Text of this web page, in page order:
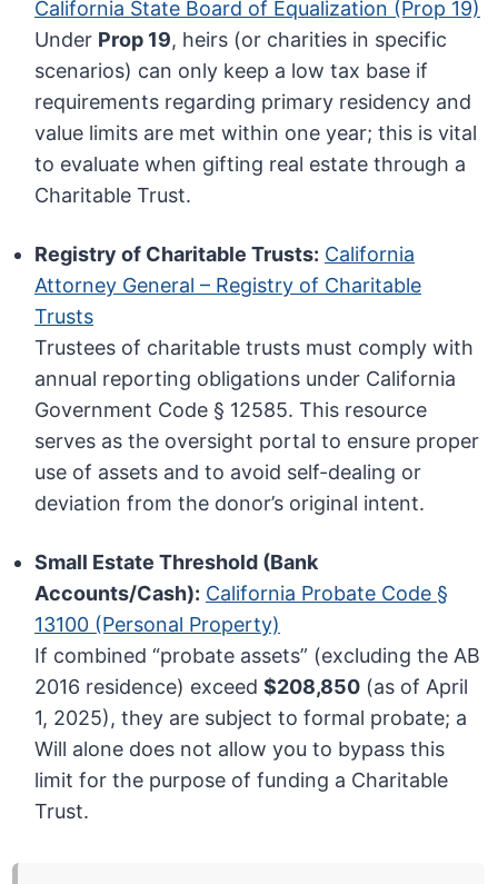
California State Board of Equalization (Prop 19)
Under Prop 19, heirs (or charities in specific
scenarios) can only keep a low tax base if
requirements regarding primary residency and
value limits are met within one year; this is vital
to evaluate when gifting real estate through a
Charitable Trust.
Registry of Charitable Trusts: California
Attorney General – Registry of Charitable
Trusts
Trustees of charitable trusts must comply with
annual reporting obligations under California
Government Code § 12585. This resource
serves as the oversight portal to ensure proper
use of assets and to avoid self-dealing or
deviation from the donor’s original intent.
Small Estate Threshold (Bank
Accounts/Cash): California Probate Code §
13100 (Personal Property)
If combined “probate assets” (excluding the AB
2016 residence) exceed$208,850 (as of April
1, 2025), they are subject to formal probate; a
Will alone does not allow you to bypass this
limit for the purpose of funding a Charitable
Trust.